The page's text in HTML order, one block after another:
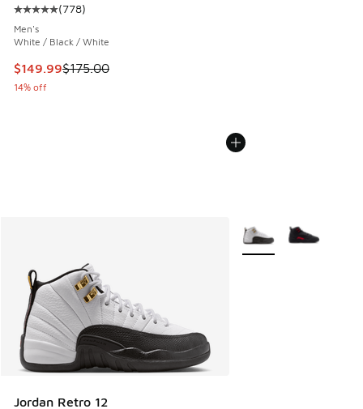
Average customer rating - [5 out of 5 stars], 778 reviews
(778)
Men's
White / Black / White
This item is on sale. Price dropped from $175.00 to $149.99
$149.99$175.00
14% off
Jordan Retro 12
More Colors Available